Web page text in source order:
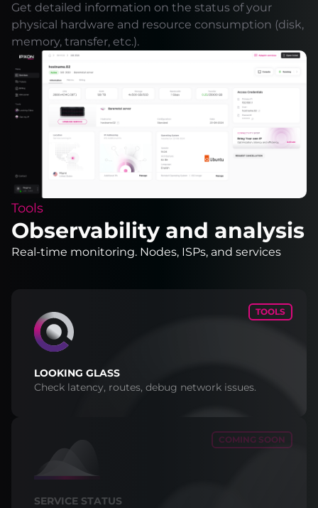
Get detailed information on the status of your
physical hardware and resource consumption (disk,
memory, transfer, etc.).
Tools
Observability and analysis
Real-time monitoring. Nodes, ISPs, and services
TOOLS
LOOKING GLASS
Check latency, routes, debug network issues.
COMING SOON
SERVICE STATUS